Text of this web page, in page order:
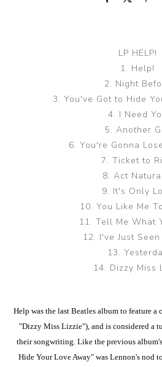
LP HELP!
1. Help!
2. Night
3. You've Got to Hide
4. I Need
5. Another
6. You're Gonna
7. Ticket to
8. Act
9. It's Only
10. You Like Me
11. Tell Me What
12. I've Just
13.
14. Dizzy Miss
Help was the last Beatles album to feature
"Dizzy Miss Lizzie"), and is considered a
their songwriting. Like the previous
Hide Your Love Away" was Lennon's nod